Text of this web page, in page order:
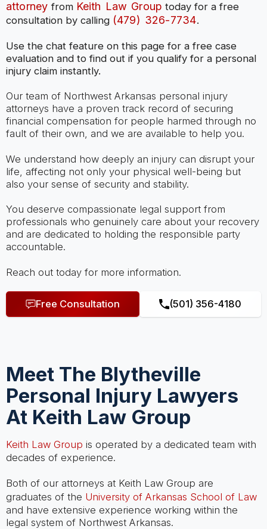
attorney from Keith Law Group today for a free
consultation by calling (479) 326-7734.
Use the chat feature on this page for a free case
evaluation and to find out if you qualify for a personal
injury claim instantly.
Our team of Northwest Arkansas personal injury
attorneys have a proven track record of securing
financial compensation for people harmed through no
fault of their own, and we are available to help you.
We understand how deeply an injury can disrupt your
life, affecting not only your physical well-being but
also your sense of security and stability.
You deserve compassionate legal support from
professionals who genuinely care about your recovery
and are dedicated to holding the responsible party
accountable.
Reach out today for more information.
Free Consultation (501) 356-4180
Meet The Blytheville
Personal Injury Lawyers
At Keith Law Group
Keith Law Group is operated by a dedicated team with
decades of experience.
Both of our attorneys at Keith Law Group are
graduates of the University of Arkansas School of Law
and have extensive experience working within the
legal system of Northwest Arkansas.